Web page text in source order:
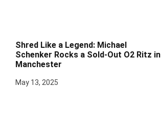
Shred Like a Legend: Michael
Schenker Rocks a Sold-Out O2 Ritz in
Manchester
May 13, 2025